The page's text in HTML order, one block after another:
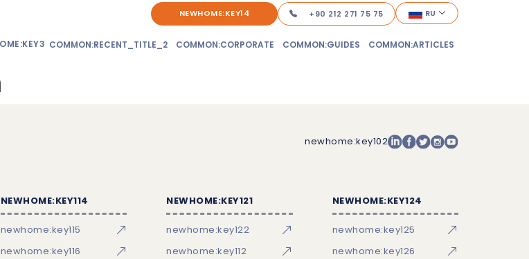
NEWHOME:KEY14 +90 212 271 75 75 RU
COMMON:RECENT_TITLE_2 COMMON:CORPORATE COMMON:GUIDES COMMON:ARTICLES
newhome:key102
NEWHOME:KEY114
newhome:key115
newhome:key116
NEWHOME:KEY121
newhome:key122
newhome:key112
NEWHOME:KEY124
newhome:key125
newhome:key126